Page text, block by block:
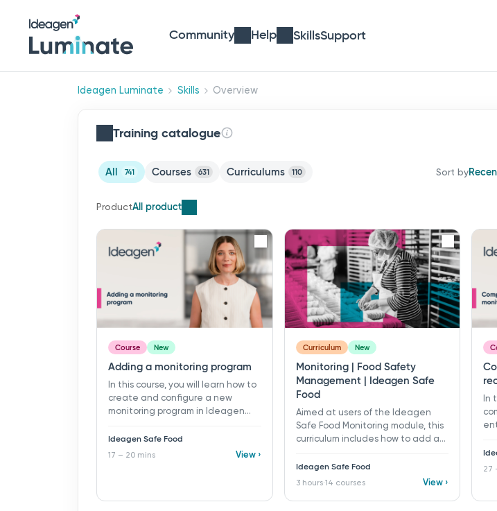
Community Help SkillsSupport
Ideagen Luminate Skills Overview
Training catalogue
All 741 Courses 631 Curriculums 110 Sort by
ProductAll products
Course New
Adding a monitoring program
In this course, you will learn how to
create and configure a new
monitoring program in Ideagen
objectives: ü Create a new
monitoring program ü Define
checklists to a program
Ideagen Safe Food
17 – 20 mins View ›
Curriculum New
Monitoring | Food Safety
Management | Ideagen Safe
Food
Aimed at users of the Ideagen
Safe Food Monitoring module, this
curriculum includes how to add a
complete a monitoring record. It
also includes how to create and
from attribute tests, variable
Ideagen Safe Food
3 hours·14 courses View ›
In
27